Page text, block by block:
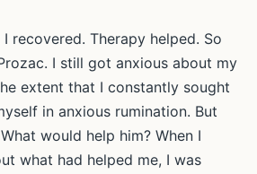
recovered. Therapy helped. So
I still got anxious about my
extent that I constantly sought
in anxious rumination. But
would help him? When I
what had helped me, I was